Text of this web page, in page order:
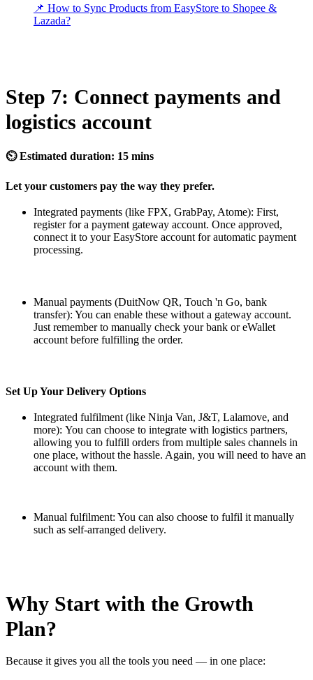
📌 How to Sync Products from EasyStore to Shopee &
Lazada?
Step 7: Connect payments and
logistics account
⏲ Estimated duration: 15 mins
Let your customers pay the way they prefer.
Integrated payments (like FPX, GrabPay, Atome): First,
register for a payment gateway account. Once approved,
connect it to your EasyStore account for automatic payment
processing.
Manual payments (DuitNow QR, Touch 'n Go, bank
transfer): You can enable these without a gateway account.
Just remember to manually check your bank or eWallet
account before fulfilling the order.
Set Up Your Delivery Options
Integrated fulfilment (like Ninja Van, J&T, Lalamove, and
more): You can choose to integrate with logistics partners,
allowing you to fulfill orders from multiple sales channels in
one place, without the hassle. Again, you will need to have an
account with them.
Manual fulfilment: You can also choose to fulfil it manually
such as self-arranged delivery.
Why Start with the Growth
Plan?
Because it gives you all the tools you need — in one place: